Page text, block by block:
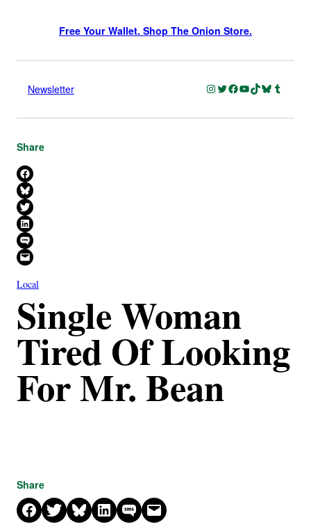
Free Your Wallet. Shop The Onion Store.
Newsletter Instagram
Twitter
Facebook
YouTube
TikTok
Bluesky
Tumblr
Share
Share on Facebook
Share on Bluesky
Share on X
Share on LinkedIn
Share on SMS
Email this Page
Local
Single Woman
Tired Of Looking
For Mr. Bean
Share
Share on Facebook
Share on X Share on Bluesky
Share on LinkedIn
Share on SMSEmail this Page